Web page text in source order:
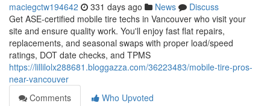
maciegctw194642 331 days ago News
Discuss
Get ASE-certified mobile tire techs in Vancouver who visit your
site and ensure quality work. You'll enjoy fast flat repairs,
replacements, and seasonal swaps with proper load/speed
ratings, DOT date checks, and TPMS
https://lillilolx288681.bloggazza.com/36223483/mobile-tire-pros-
near-vancouver
Comments
Who Upvoted